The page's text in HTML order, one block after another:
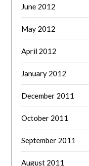
June 2012
May 2012
April 2012
January 2012
December 2011
October 2011
September 2011
August 2011